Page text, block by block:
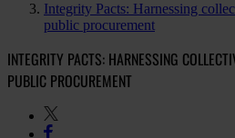
Integrity Pacts: Harnessing
public procurement
INTEGRITY PACTS: HARNESSING
PUBLIC PROCUREMENT